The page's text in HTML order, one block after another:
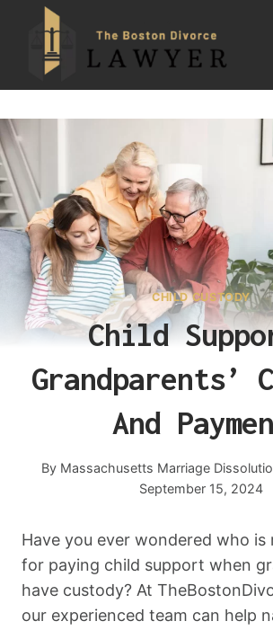
content
CHILD CUSTODY
Child
Grandparents’
And
By Massachusetts Marriage
September 15, 2024
Have you ever wondered who is
for paying child support when
have custody? At
our experienced team can help